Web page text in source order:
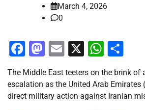
March 4, 2026
0
Facebook
Mastodon
Email
X
The Middle East teeters on the brink of
escalation as the United Arab Emirates
direct military action against Iranian